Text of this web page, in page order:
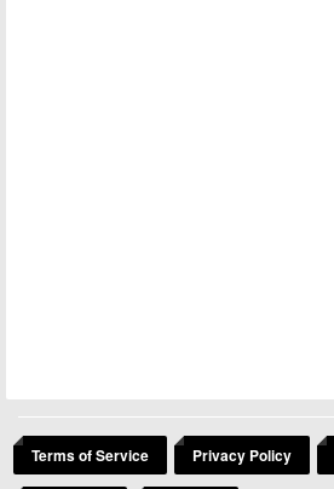
Terms of Service Privacy Policy